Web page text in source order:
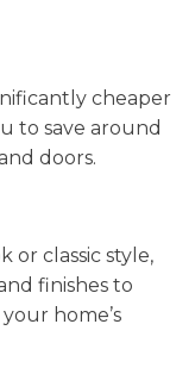
cheaper
to save around
doors.
or classic style,
finishes to
home’s